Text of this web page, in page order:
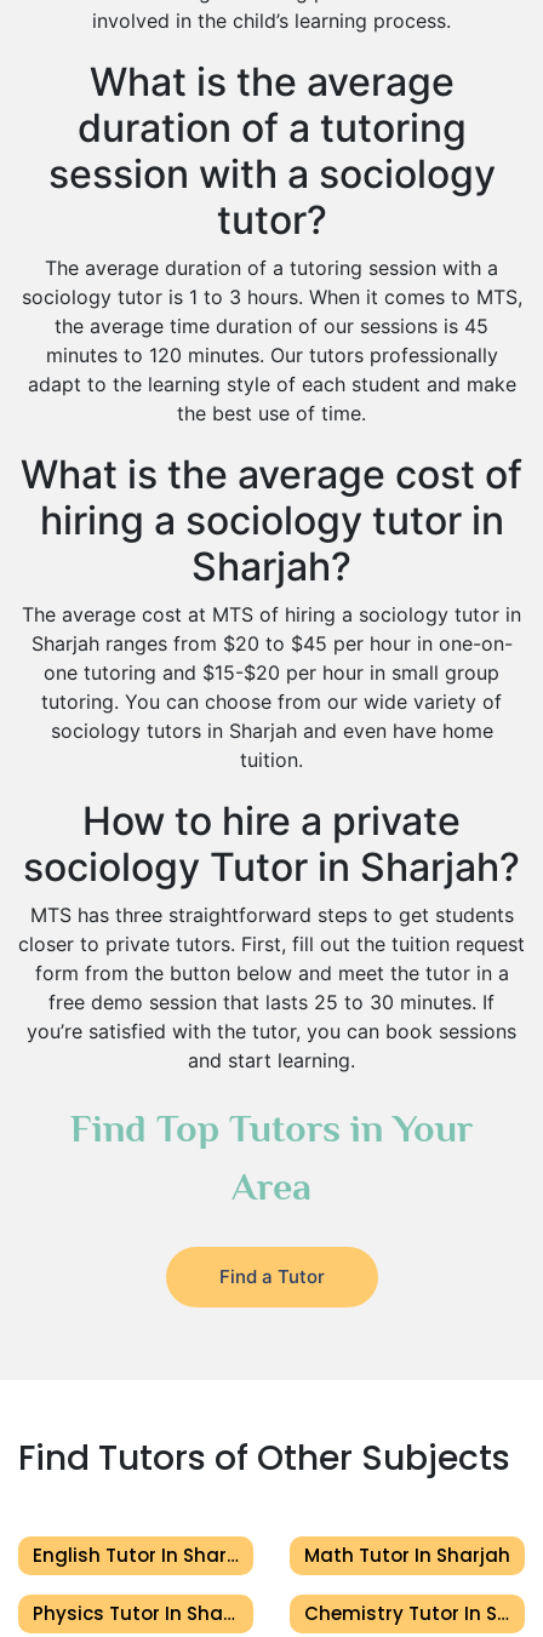
involved in the child’s learning process.
What is the average
duration of a tutoring
session with a sociology
tutor?
The average duration of a tutoring session with a
sociology tutor is 1 to 3 hours. When it comes to MTS,
the average time duration of our sessions is 45
minutes to 120 minutes. Our tutors professionally
adapt to the learning style of each student and make
the best use of time.
What is the average cost of
hiring a sociology tutor in
Sharjah?
The average cost at MTS of hiring a sociology tutor in
Sharjah ranges from $20 to $45 per hour in one-on-
one tutoring and $15-$20 per hour in small group
tutoring. You can choose from our wide variety of
sociology tutors in Sharjah and even have home
tuition.
How to hire a private
sociology Tutor in Sharjah?
MTS has three straightforward steps to get students
closer to private tutors. First, fill out the tuition request
form from the button below and meet the tutor in a
free demo session that lasts 25 to 30 minutes. If
you’re satisfied with the tutor, you can book sessions
and start learning.
Find Top Tutors in Your
Area
Find a Tutor
Find Tutors of Other Subjects
English Tutor In Sharjah Math Tutor In Sharjah
Physics Tutor In Sharjah Chemistry Tutor In Sharjah